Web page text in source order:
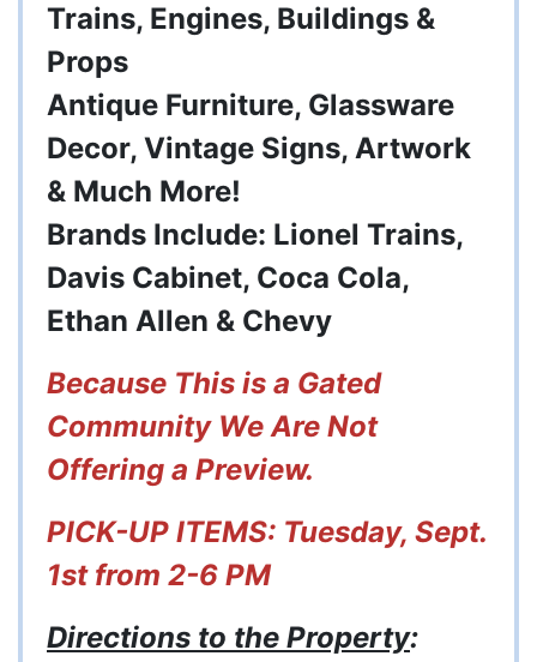
Trains, Engines, Buildings &
Props
Antique Furniture, Glassware
Decor, Vintage Signs, Artwork
& Much More!
Brands Include: Lionel Trains,
Davis Cabinet, Coca Cola,
Ethan Allen & Chevy
Because This is a Gated
Community We Are Not
Offering a Preview.
PICK-UP ITEMS: Tuesday, Sept.
1st from 2-6 PM
Directions to the Property: